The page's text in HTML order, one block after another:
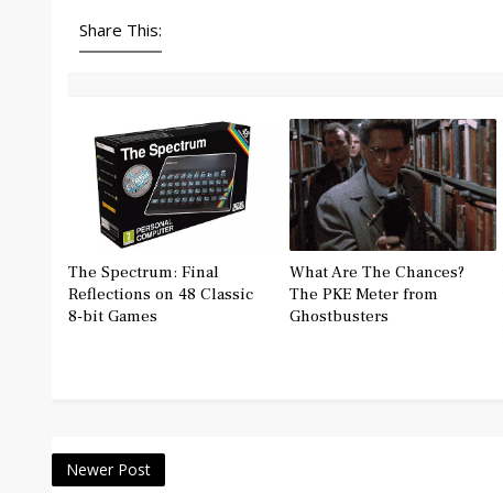
Share This:
The Spectrum: Final
Reflections on 48 Classic
8-bit Games
What Are The Chances?
The PKE Meter from
Ghostbusters
Newer Post